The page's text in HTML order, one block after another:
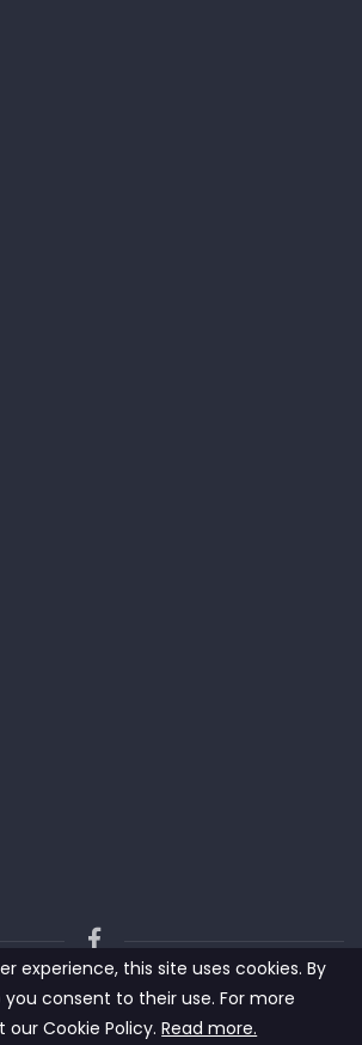
Cookies and other data
Contact us
experience, this site uses cookies. By
consent to their use. For more
‎‎Cookie Policy‎‎.Read more.